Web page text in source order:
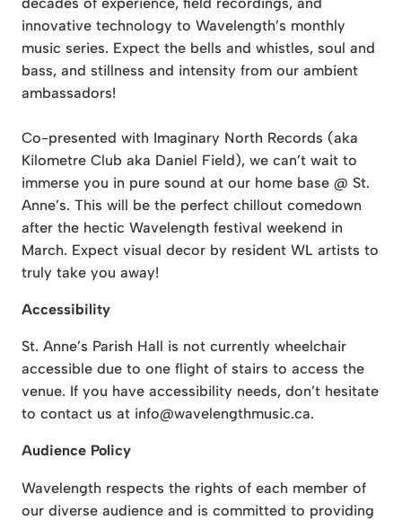
innovative technology to Wavelength’s monthly
music series. Expect the bells and whistles, soul and
bass, and stillness and intensity from our ambient
ambassadors!
Co-presented with Imaginary North Records (aka
Kilometre Club aka Daniel Field), we can’t wait to
immerse you in pure sound at our home base @ St.
Anne’s. This will be the perfect chillout comedown
after the hectic Wavelength festival weekend in
March. Expect visual decor by resident WL artists to
truly take you away!
Accessibility
St. Anne’s Parish Hall is not currently wheelchair
accessible due to one flight of stairs to access the
venue. If you have accessibility needs, don’t hesitate
to contact us at info@wavelengthmusic.ca.
Audience Policy
Wavelength respects the rights of each member of
our diverse audience and is committed to providing